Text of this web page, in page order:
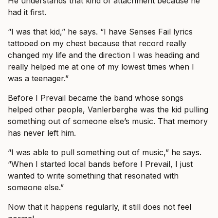
had it first.
“I was that kid,” he says. “I have Senses Fail lyrics
tattooed on my chest because that record really
changed my life and the direction I was heading and
really helped me at one of my lowest times when I
was a teenager.”
Before I Prevail became the band whose songs
helped other people, Vanlerberghe was the kid pulling
something out of someone else’s music. That memory
has never left him.
“I was able to pull something out of music,” he says.
“When I started local bands before I Prevail, I just
wanted to write something that resonated with
someone else.”
Now that it happens regularly, it still does not feel